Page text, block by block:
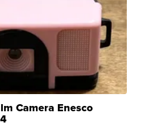
Camera Enesco